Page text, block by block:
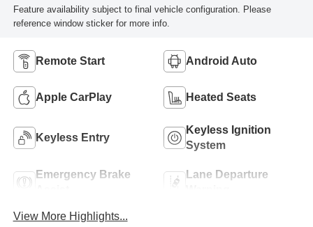
Feature availability subject to final vehicle configuration. Please
reference window sticker for more info.
Remote Start Android Auto
Apple CarPlay Heated Seats
Keyless Entry
Keyless Ignition
System
Emergency Brake
Lane Departure
View More Highlights...